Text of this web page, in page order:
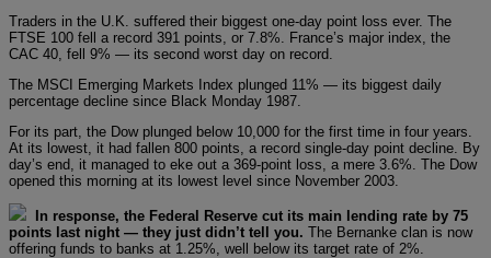
Traders in the U.K. suffered their biggest one-day point loss ever. The
FTSE 100 fell a record 391 points, or 7.8%. France’s major index, the
CAC 40, fell 9% — its second worst day on record.
The MSCI Emerging Markets Index plunged 11% — its biggest daily
percentage decline since Black Monday 1987.
For its part, the Dow plunged below 10,000 for the first time in four years.
At its lowest, it had fallen 800 points, a record single-day point decline. By
day’s end, it managed to eke out a 369-point loss, a mere 3.6%. The Dow
opened this morning at its lowest level since November 2003.
In response, the Federal Reserve cut its main lending rate by 75
points last night — they just didn’t tell you. The Bernanke clan is now
offering funds to banks at 1.25%, well below its target rate of 2%.